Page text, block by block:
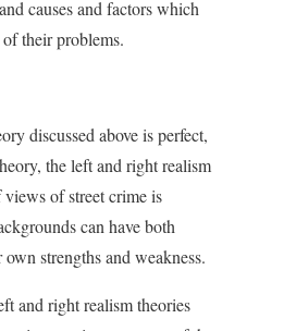
causes and factors which
their problems.
discussed above is perfect,
the left and right realism
of street crime is
can have both
strengths and weakness.
and right realism theories